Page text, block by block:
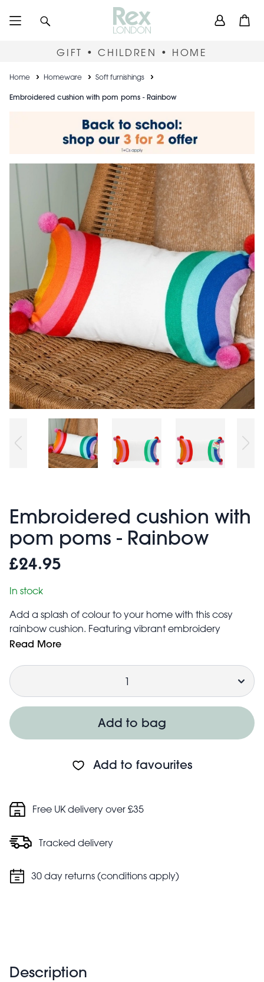
User
GIFT • CHILDREN • HOME
Breadcrumb
Home Homeware Soft furnishings
Embroidered cushion with pom poms - Rainbow
Embroidered cushion with
pom poms - Rainbow
£24.95
In stock
Add a splash of colour to your home with this cosy
rainbow cushion. Featuring vibrant embroidery
patterns and playful pom-poms, it brings warmth and
bed, or favorite chair.
A great housewarming gift!
Cushion cover is made from a cotton and acrylic fibre
mix. It can be removed using the concealed zip for
cleaning
Filling is made from 100% polyester
opening, it will expand into its full shape
not bleach
Read More
Quantity
Add to bag
Add to favourites
Free UK delivery over £35
Tracked delivery
30 day returns (conditions apply)
Description